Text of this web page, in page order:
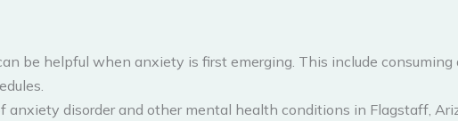
be helpful when anxiety is first emerging. This include
anxiety disorder and other mental health conditions in Flagstaff,